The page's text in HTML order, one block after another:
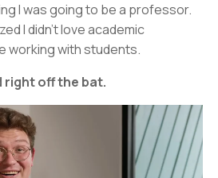
I was going to be a professor.
I didn’t love academic
working with students.
right off the bat.